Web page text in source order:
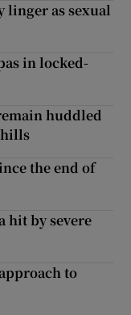
linger as sexual
in locked-
huddled
hills
the end of
hit by severe
to